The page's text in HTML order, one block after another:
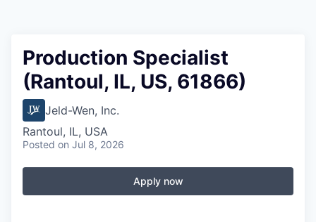
Production Specialist
(Rantoul, IL, US, 61866)
Jeld-Wen, Inc.
Rantoul, IL, USA
Posted on Jul 8, 2026
Apply now